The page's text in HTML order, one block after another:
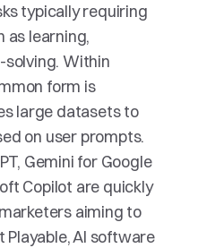
typically requiring
as learning,
solving. Within
form is
large datasets to
on user prompts.
Gemini for Google
Copilot are quickly
aiming to
AI software